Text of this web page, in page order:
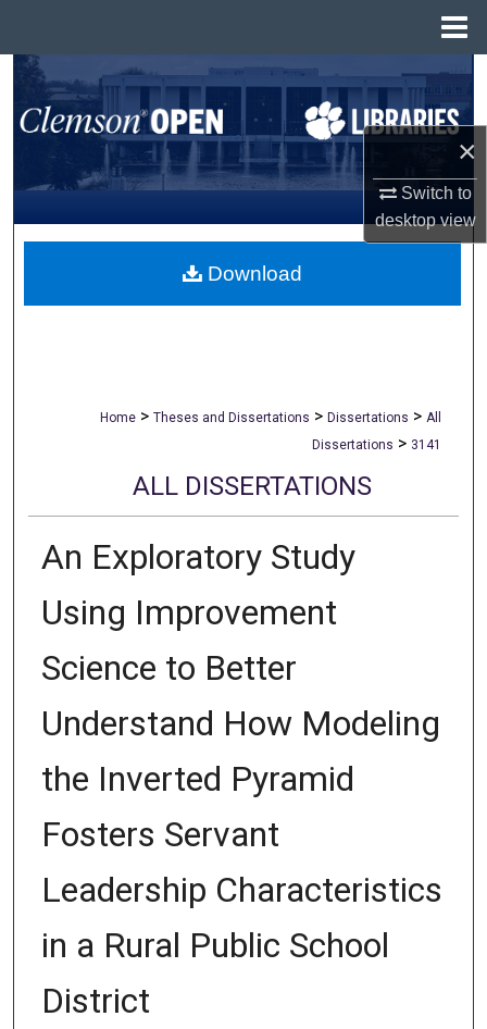
×
Switch to
desktopview
Search
Browse All Collections
My Account
About
Home > Theses and Dissertations > Dissertations > All
Dissertations > 3141
ALL DISSERTATIONS
An Exploratory Study
Using Improvement
Science to Better
Understand How Modeling
the Inverted Pyramid
Fosters Servant
Leadership Characteristics
in a Rural Public School
District
Download